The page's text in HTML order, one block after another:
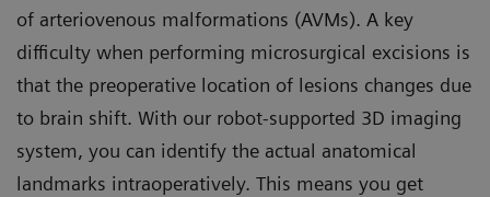
of arteriovenous malformations (AVMs). A key
difficulty when performing microsurgical excisions is
that the preoperative location of lesions changes due
to brain shift. With our robot-supported 3D imaging
system, you can identify the actual anatomical
landmarks intraoperatively. This means you get